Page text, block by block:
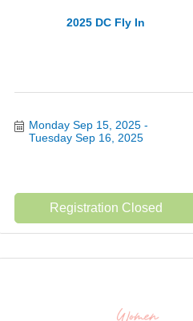
2025 DC Fly In
Monday Sep 15, 2025
Tuesday Sep 16, 2025
Registration Closed